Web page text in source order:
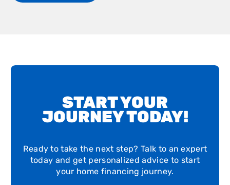
START YOUR
JOURNEY TODAY!
Ready to take the next step? Talk to an expert
today and get personalized advice to start
your home financing journey.